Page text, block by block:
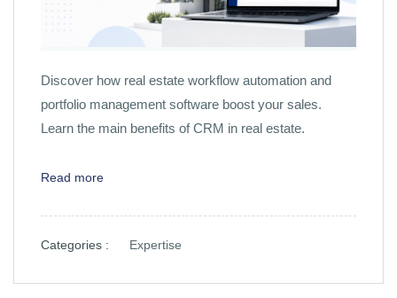
Discover how real estate workflow automation and
portfolio management software boost your sales.
Learn the main benefits of CRM in real estate.
Read more
Categories : Expertise